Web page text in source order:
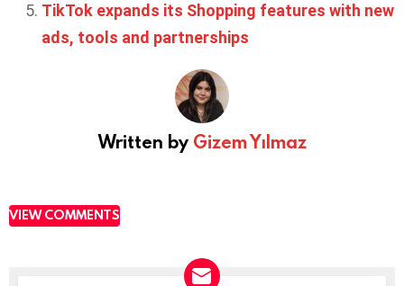
TikTok expands its Shopping features with new
ads, tools and partnerships
Written by Gizem Yılmaz
VIEW COMMENTS